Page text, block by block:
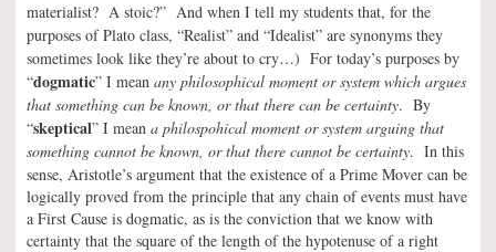
materialist? A stoic?” And when I tell my students that, for the
purposes of Plato class, “Realist” and “Idealist” are synonyms they
sometimes look like they’re about to cry…) For today’s purposes by
“dogmatic” I mean any philosophical moment or system which argues
that something can be known, or that there can be certainty. By
“skeptical” I mean a philospohical moment or system arguing that
something cannot be known, or that there cannot be certainty. In this
sense, Aristotle’s argument that the existence of a Prime Mover can be
logically proved from the principle that any chain of events must have
a First Cause is dogmatic, as is the conviction that we know with
certainty that the square of the length of the hypotenuse of a right